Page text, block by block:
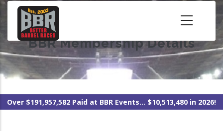
Skip
content BBR Membership Details
Over $191,957,582 Paid at BBR Events... $10,513,480 in 2026!